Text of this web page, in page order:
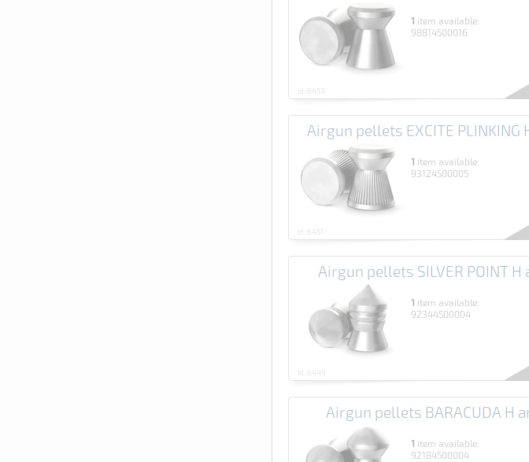
id: 6453
1 item available:
98814500016
Airgun pellets EXCITE PLINKING
id: 6451
1 item available:
93124500005
Airgun pellets SILVER POINT H
id: 6449
1 item available:
92344500004
Airgun pellets BARACUDA H
1 item available:
92184500004